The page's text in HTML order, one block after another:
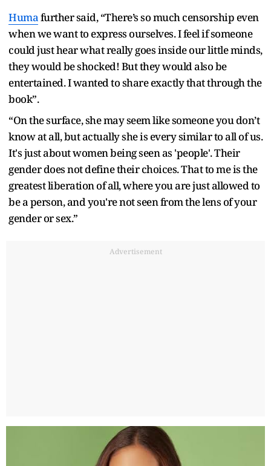
Humafurther said, “There’s so much censorship even
when we want to express ourselves. I feel if someone
could just hear what really goes inside our little minds,
they would be shocked! But they would also be
entertained. I wanted to share exactly that through the
book”.
“On the surface, she may seem like someone you don’t
know at all, but actually she is every similar to all of us.
It's just about women being seen as 'people'. Their
gender does not define their choices. That to me is the
greatest liberation of all, where you are just allowed to
be a person, and you're not seen from the lens of your
gender or sex.”
Advertisement